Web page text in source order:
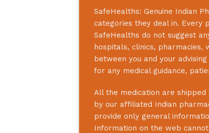
SafeHealths: Genuine Indian
categories they deal in. Every
SafeHealths do not suggest
hospitals, clinics, pharmacies,
between you and your
for any medical guidance,
All the medication are
by our affiliated Indian
provide only general
Information on the web